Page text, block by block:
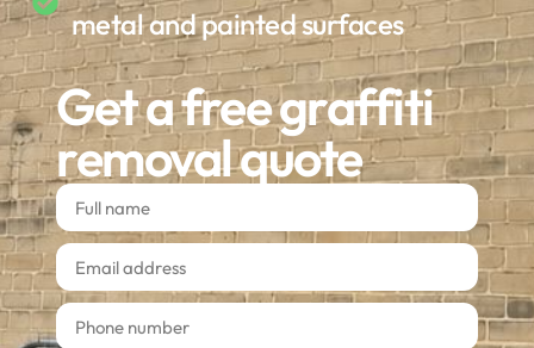
metal and painted surfaces
Get a free graffiti
removal quote